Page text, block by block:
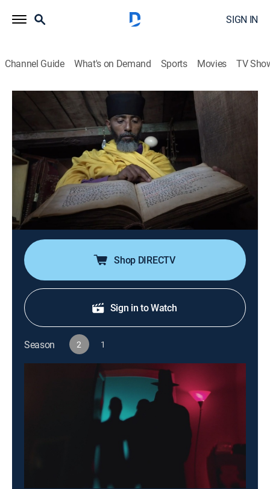
SIGN IN
Channel Guide What's on Demand Sports Movies TV
Ancient Aliens Special Presentation
S2 E8 | Aliens and Mysterious Texts
1h 24m|TVPG|History, Documentary, Paranormal | HIST
History Channel|2023
A look at details of heavenly flying chariots,
abductions from Earth, and otherworldly visitors in
books stricken from the Hebrew Bible; accounts of
advanced technology, flying machines, and powerful
weaponry in the sacred Vedic texts of India.
Shop DIRECTV
Sign in to Watch
Season 2 1